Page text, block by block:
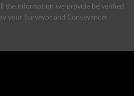
the information we provide be verified
your Surveyor and Conveyancer.